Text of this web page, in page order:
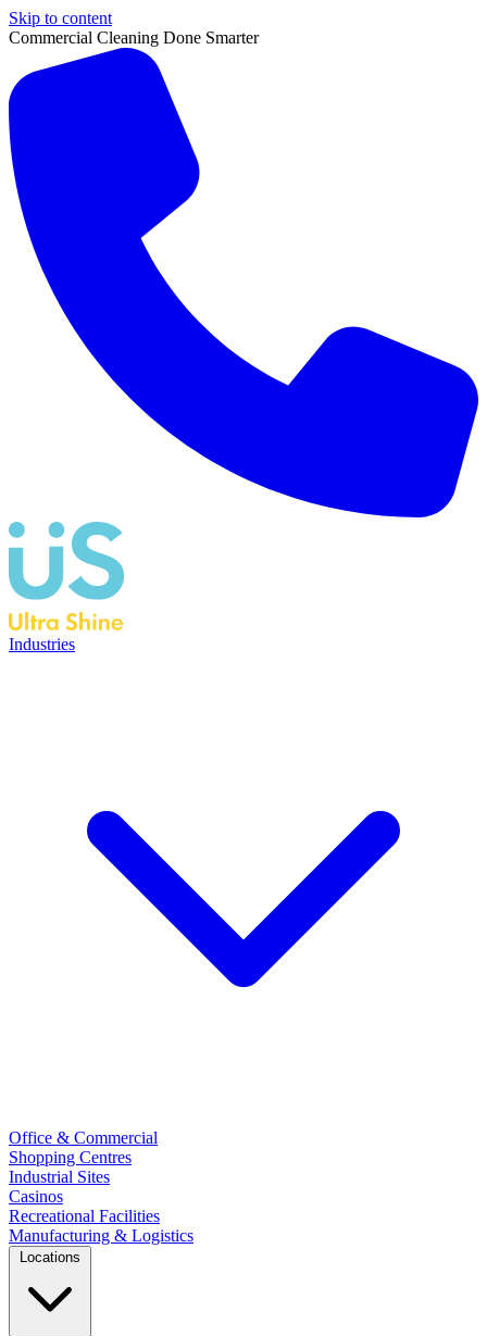
Skip to content
Commercial Cleaning Done Smarter
Industries
Office & Commercial
Shopping Centres
Industrial Sites
Casinos
Recreational Facilities
Manufacturing & Logistics
Locations